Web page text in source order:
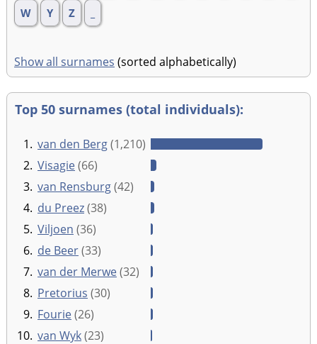
W
Y Z
Show all surnames (sorted alphabetically)
Top 50 surnames (total individuals):
1. van den Berg(1,210)
2. Visagie(66)
3. van Rensburg(42)
4. du Preez(38)
5. Viljoen (36)
6. de Beer(33)
7. van der Merwe(32)
8. Pretorius (30)
9. Fourie(26)
10. van Wyk(23)